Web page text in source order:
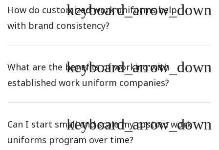
How do customized work uniforms help
with brand consistency?
keyboard_arrow_down
What are the benefits of working with
established work uniform companies?
keyboard_arrow_down
Can I start small and scale my custom work
uniforms program over time?
keyboard_arrow_down